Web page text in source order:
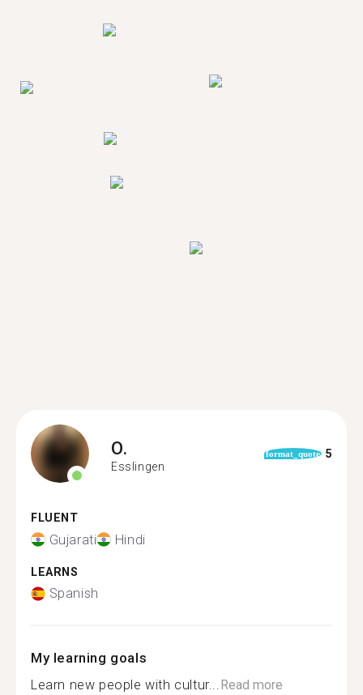
O.
Esslingen
format_quote 5
FLUENT
Gujarati Hindi
LEARNS
Spanish
My learning goals
Learn new people with cultur...Read more